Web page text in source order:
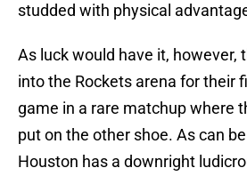
studded with physical
As luck would have it, however,
into the Rockets arena for their
game in a rare matchup where
put on the other shoe. As can
Houston has a downright